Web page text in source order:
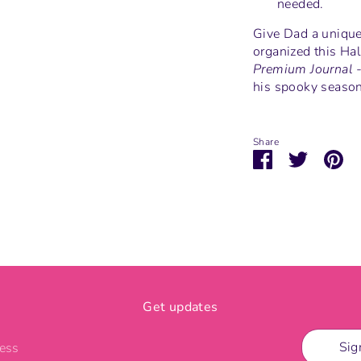
needed.
Give Dad a
organized this
Premium Journal
his spooky
Share
ShareShare
Get updates